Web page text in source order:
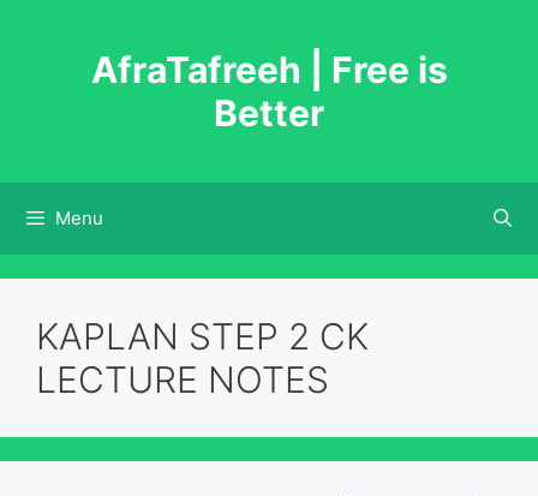
AfraTafreeh | Free is
Better
Menu
KAPLAN STEP 2 CK
LECTURE NOTES